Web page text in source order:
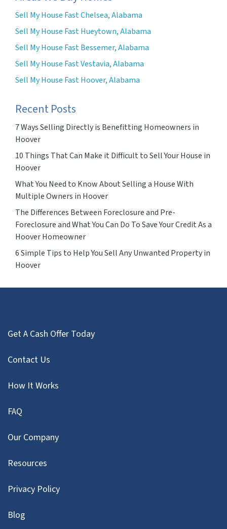
Sell My House Fast Chelsea, Alabama
Sell My House Fast Hueytown, Alabama
Sell My House Fast Bessemer, Alabama
Sell My House Fast Vestavia, Alabama
Sell My House Fast Hoover, Alabama
Recent Posts
7 Ways Selling Directly is Benefitting Homeowners in
Hoover
10 Things That Can Make it Difficult to Sell Your House in
Hoover
What You Need to Know About Selling a House With
Multiple Owners in Hoover
The Differences Between Foreclosure and Pre-
Foreclosure and What You Can Do To Save Your Credit As a
Hoover Homeowner
6 Simple Tips to Help You Sell Any Unwanted Property in
Hoover
Get A Cash Offer Today
Contact Us
How It Works
FAQ
Our Company
Resources
Privacy Policy
Blog